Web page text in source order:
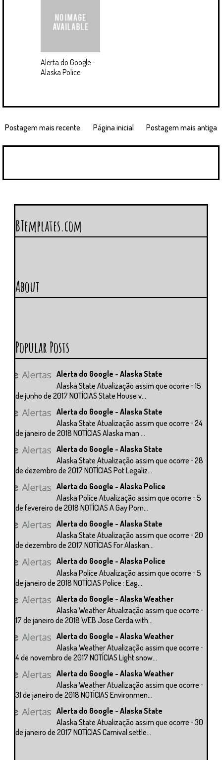
Alerta do Google -
Alaska Police
Postagem mais recente Postagem mais antiga
Página inicial
BTemplates.com
About
Popular Posts
Alerta do Google - Alaska State
Alaska State Atualização assim que ocorre ⋅ 15
de junho de 2017 NOTÍCIAS State House v...
Alerta do Google - Alaska State
Alaska State Atualização assim que ocorre ⋅ 24
de janeiro de 2018 NOTÍCIAS Alaska man ...
Alerta do Google - Alaska State
Alaska State Atualização assim que ocorre ⋅ 28
de dezembro de 2017 NOTÍCIAS Pot Legaliz...
Alerta do Google - Alaska Police
Alaska Police Atualização assim que ocorre ⋅ 5
de fevereiro de 2018 NOTÍCIAS A Gay Porn...
Alerta do Google - Alaska State
Alaska State Atualização assim que ocorre ⋅ 20
de dezembro de 2017 NOTÍCIAS For Alaskan...
Alerta do Google - Alaska Police
Alaska Police Atualização assim que ocorre ⋅ 5
de janeiro de 2018 NOTÍCIAS Police : Eag...
Alerta do Google - Alaska Weather
Alaska Weather Atualização assim que ocorre ⋅
17 de janeiro de 2018 WEB Jose Cerda with...
Alerta do Google - Alaska Weather
Alaska Weather Atualização assim que ocorre ⋅
4 de novembro de 2017 NOTÍCIAS Light snow...
Alerta do Google - Alaska Weather
Alaska Weather Atualização assim que ocorre ⋅
31 de janeiro de 2018 NOTÍCIAS Environmen...
Alerta do Google - Alaska State
Alaska State Atualização assim que ocorre ⋅ 30
de janeiro de 2017 NOTÍCIAS Carnival settle...